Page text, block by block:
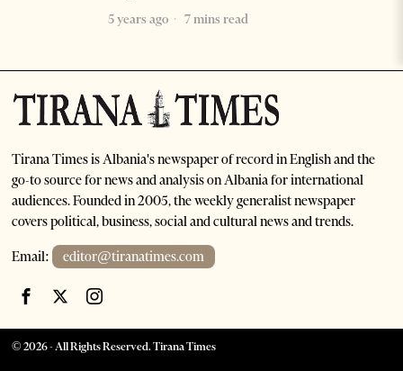
5 years ago
7 mins read
Tirana Times is Albania's newspaper of record in English and the
go-to source for news and analysis on Albania for international
audiences. Founded in 2005, the weekly generalist newspaper
covers political, business, social and cultural news and trends.
Email: editor@tiranatimes.com
©2026- All Rights Reserved. Tirana Times